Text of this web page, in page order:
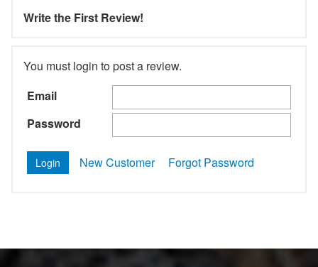
Write the First Review!
You must login to post a review.
Email
Password
New Customer Forgot Password